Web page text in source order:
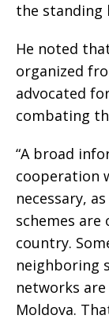
the standing
He noted
organized
advocated
combating
“A broad
cooperation
necessary,
schemes
country.
neighboring
networks
Moldova.